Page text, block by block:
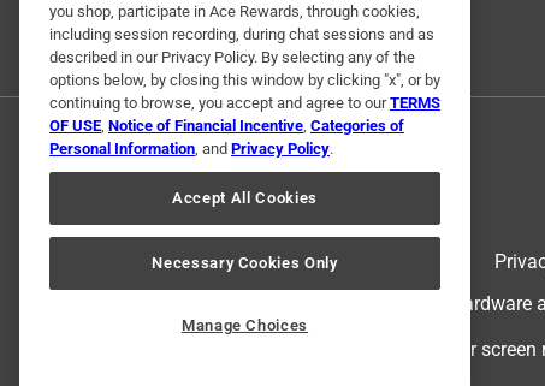
© 2024 Ace Hardware. Ace
For
you shop, participate in Ace Rewards, through cookies,
including session recording, during chat sessions and as
described in our Privacy Policy. By selecting any of the
options below, by closing this window by clicking "x", or by
continuing to browse, you accept and agree to ourTERMS
OF USE, Notice of Financial Incentive, Categories of
Personal Information, and Privacy Policy.
Accept All Cookies
Necessary Cookies Only
Manage Choices